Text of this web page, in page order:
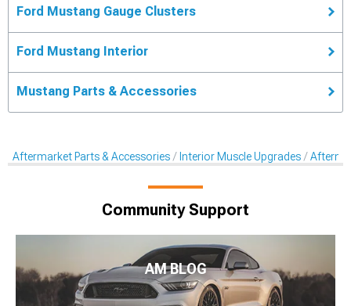
Ford Mustang Gauge Clusters
Ford Mustang Interior
Mustang Parts & Accessories
Aftermarket Parts & Accessories Interior Muscle Upgrades
Community Support
AM BLOG